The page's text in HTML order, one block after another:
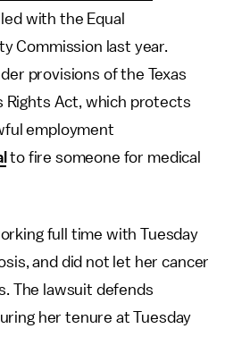
with the Equal
Commission last year.
provisions of the Texas
Rights Act, which protects
employment
to fire someone for medical
full time with Tuesday
and did not let her cancer
The lawsuit defends
her tenure at Tuesday